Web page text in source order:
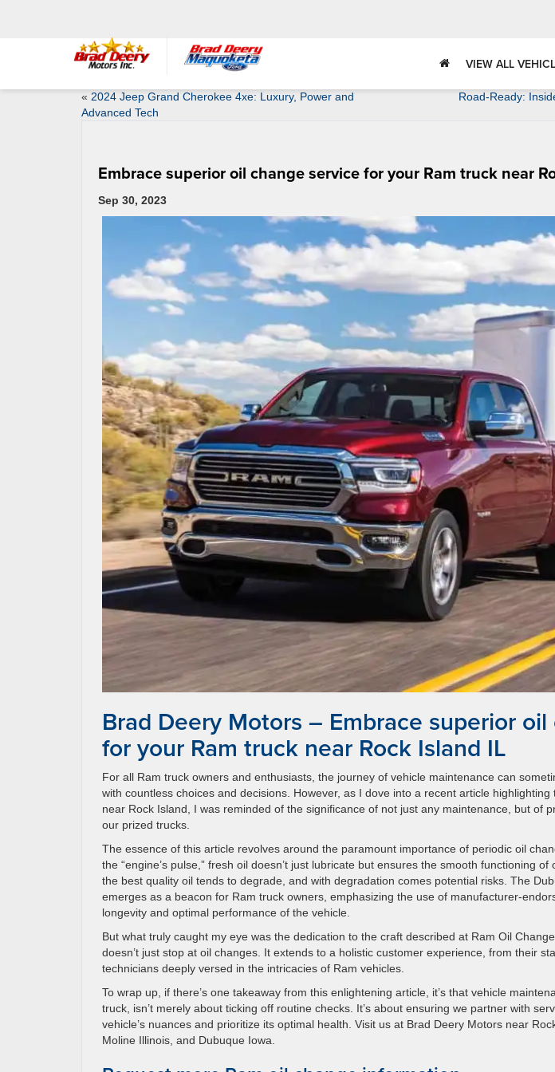
VIEW ALL
« 2024 Jeep Grand Cherokee 4xe: Luxury, Power and
Advanced Tech
Road-Ready:
Embrace superior oil change service for your Ram truck near
Sep 30, 2023
Brad Deery Motors – Embrace superior
for your Ram truck near Rock Island IL
For all Ram truck owners and enthusiasts, the journey of vehicle maintenance can
with countless choices and decisions. However, as I dove into a recent article
near Rock Island, I was reminded of the significance of not just any maintenance, but of
our prized trucks.
The essence of this article revolves around the paramount importance of periodic oil
the “engine’s pulse,” fresh oil doesn’t just lubricate but ensures the smooth functioning
the best quality oil tends to degrade, and with degradation comes potential risks. The
emerges as a beacon for Ram truck owners, emphasizing the use of manufacturer-
longevity and optimal performance of the vehicle.
But what truly caught my eye was the dedication to the craft described at Ram Oil
doesn’t just stop at oil changes. It extends to a holistic customer experience, from their
technicians deeply versed in the intricacies of Ram vehicles.
To wrap up, if there’s one takeaway from this enlightening article, it’s that vehicle
truck, isn’t merely about ticking off routine checks. It’s about ensuring we partner with
vehicle’s nuances and prioritize its optimal health. Visit us at Brad Deery Motors near
Moline Illinois, and Dubuque Iowa.